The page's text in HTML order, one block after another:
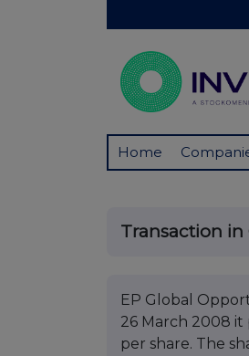
Home
Transaction in
EP Global
26 March 2008 it
per share. The